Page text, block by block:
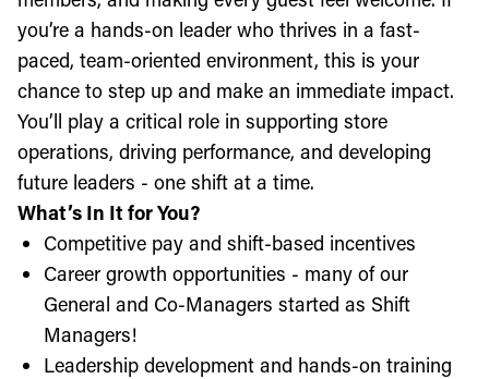
you’re a hands-on leader who thrives in a fast-
paced, team-oriented environment, this is your
chance to step up and make an immediate impact.
You’ll play a critical role in supporting store
operations, driving performance, and developing
future leaders - one shift at a time.
What’s In It for You?
Competitive pay and shift-based incentives
Career growth opportunities - many of our
General and Co-Managers started as Shift
Managers!
Leadership development and hands-on training